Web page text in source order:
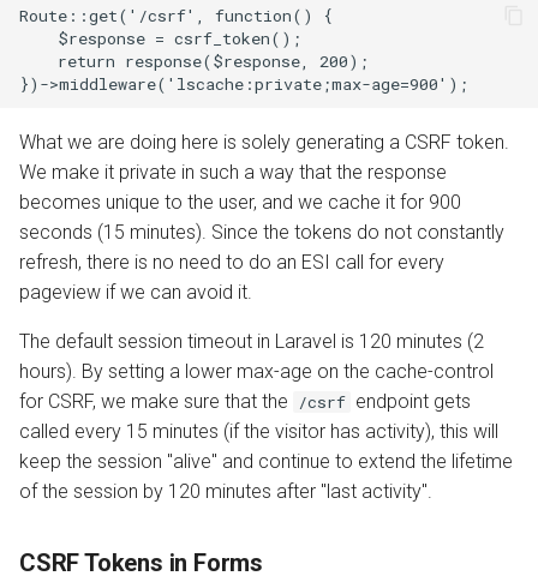
Route::get('/csrf', function() {
    $response = csrf_token();
    return response($response, 200);
What we are doing here is solely generating a CSRF token.
We make it private in such a way that the response
becomes unique to the user, and we cache it for 900
seconds (15 minutes). Since the tokens do not constantly
refresh, there is no need to do an ESI call for every
pageview if we can avoid it.
The default session timeout in Laravel is 120 minutes (2
hours). By setting a lower max-age on the cache-control
for CSRF, we make sure that the
/csrf endpoint gets
called every 15 minutes (if the visitor has activity), this will
keep the session "alive" and continue to extend the lifetime
of the session by 120 minutes after "last activity".
CSRF Tokens in Forms